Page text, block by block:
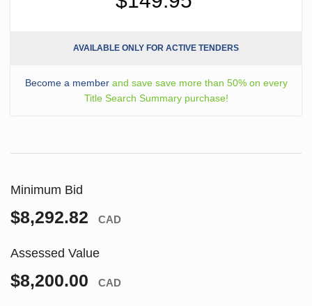
AVAILABLE ONLY FOR ACTIVE TENDERS
Become a memberand save save more than 50% on every
Title Search Summary purchase!
Minimum Bid
$8,292.82 CAD
Assessed Value
$8,200.00 CAD